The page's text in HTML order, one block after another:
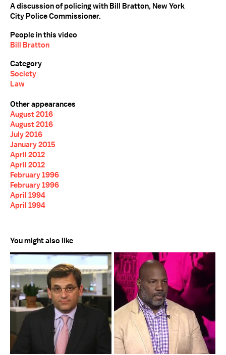
A discussion of policing with Bill Bratton, New York
City Police Commissioner.
People in this video
Bill Bratton
Category
Society
Law
Other appearances
August 2016
August 2016
July 2016
January 2015
April 2012
April 2012
February 1996
February 1996
April 1994
April 1994
You might also like